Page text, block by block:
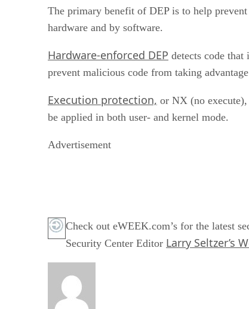
The primary benefit of DEP is to help
hardware and by software.
Hardware-enforced DEP detects code
prevent malicious code from taking
Execution protection, or NX (no execute),
be applied in both user- and kernel mode.
Advertisement
Check out eWEEK.com’s for the latest
Security Center Editor Larry Seltzer’s